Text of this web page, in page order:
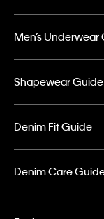
Men’s Underwear
Shapewear Guide
Denim Fit Guide
Denim Care